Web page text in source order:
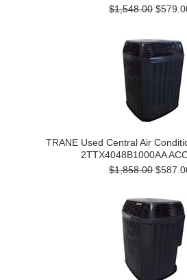
$1,548.00
TRANE Used Central Air
2TTX4048B1000AA
$1,858.00